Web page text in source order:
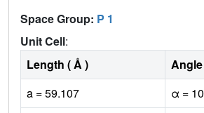
Space Group: P 1
Unit Cell:
Length ( Å )
Angle
a = 59.107
α =